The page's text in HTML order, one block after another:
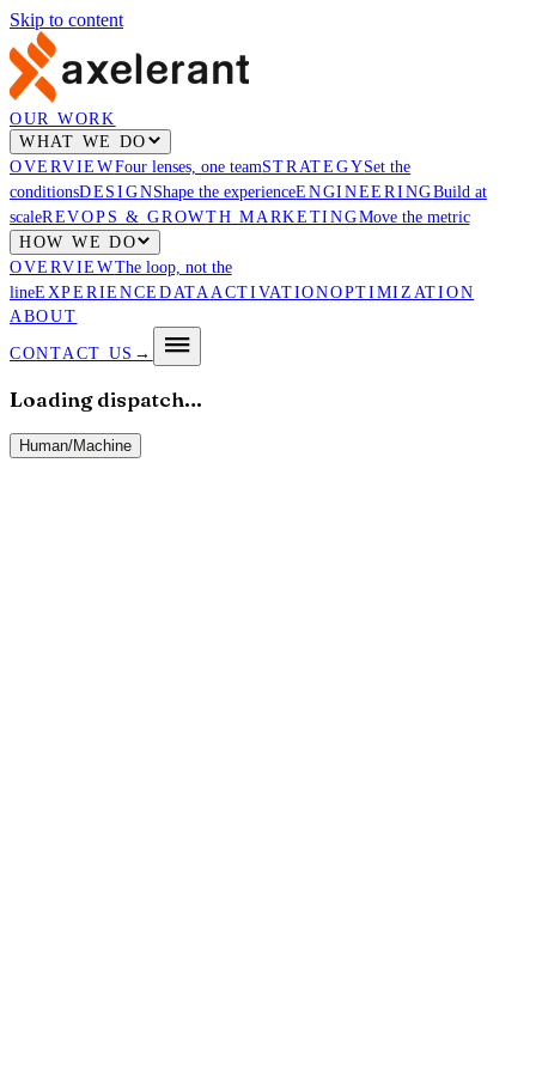
Skip to content
OUR WORK
WHAT WE DO
OVERVIEWFour lenses, one teamSTRATEGYSet the
conditionsDESIGNShape the experienceENGINEERINGBuild at
scaleREVOPS & GROWTH MARKETINGMove the metric
HOW WE DO
OVERVIEWThe loop, not the
lineEXPERIENCE DATAACTIVATIONOPTIMIZATION
ABOUT
CONTACT US →
Loading dispatch…
Human/Machine